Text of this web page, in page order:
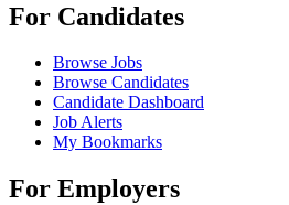
For Candidates
Browse Jobs
Browse Candidates
Candidate Dashboard
Job Alerts
My Bookmarks
For Employers